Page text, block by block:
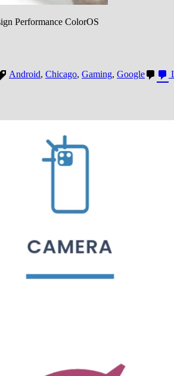
Performance ColorOS
Android, Chicago, Gaming, Google